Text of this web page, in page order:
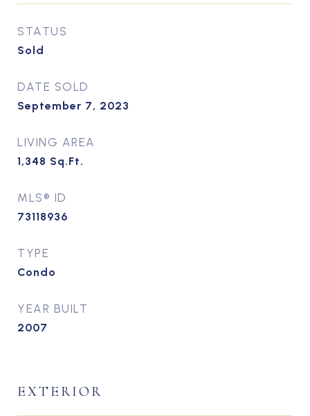
STATUS
Sold
DATE SOLD
September 7, 2023
LIVING AREA
1,348 Sq.Ft.
MLS® ID
73118936
TYPE
Condo
YEAR BUILT
2007
EXTERIOR